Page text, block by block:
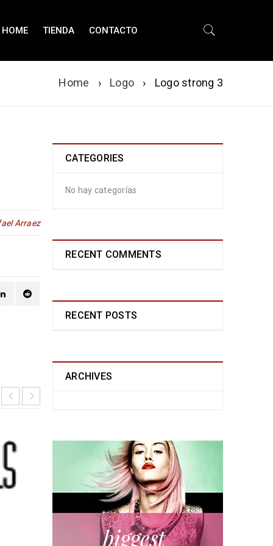
HOME TIENDA CONTACTO
Home › Logo › Logo strong 3
Arraez
CATEGORIES
No hay categorías
RECENT COMMENTS
RECENT POSTS
ARCHIVES